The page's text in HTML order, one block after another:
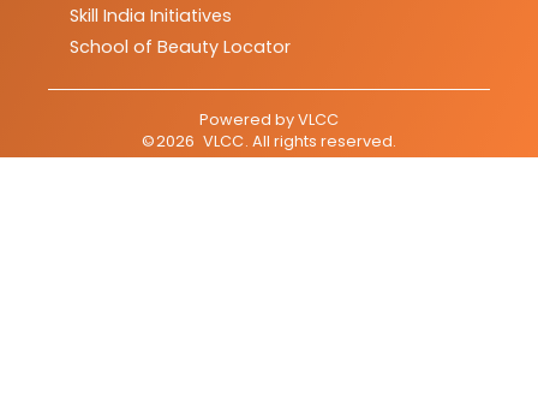
Skill India Initiatives
School of Beauty Locator
Powered byVLCC
©2026 VLCC. All rights reserved.